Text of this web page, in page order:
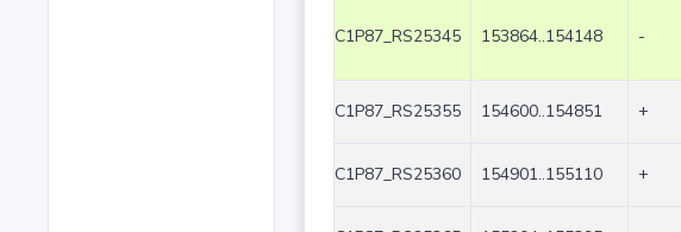
C1P87_RS25345 153864..154148 -
C1P87_RS25355 154600..154851 +
C1P87_RS25360 154901..155110 +